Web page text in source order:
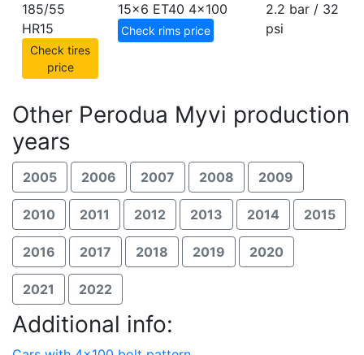
185/55
HR15
Check tires
price
15x6 ET40 4x100
Check rims price
2.2 bar / 32
psi
Other Perodua Myvi production
years
2005 2006 2007 2008 2009
2010 2011 2012 2013 2014 2015
2016 2017 2018 2019 2020
2021 2022
Additional info: